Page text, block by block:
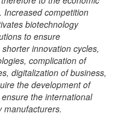
Increased competition
biotechnology
to ensure
innovation cycles,
complicationof
digitalization of business,
the development of
the international
manufacturers.